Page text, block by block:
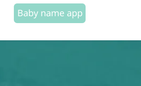
Baby name app